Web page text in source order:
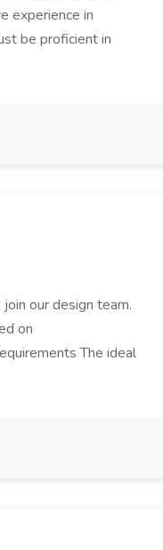
experience in
be proficient in
our design team.
on
The ideal